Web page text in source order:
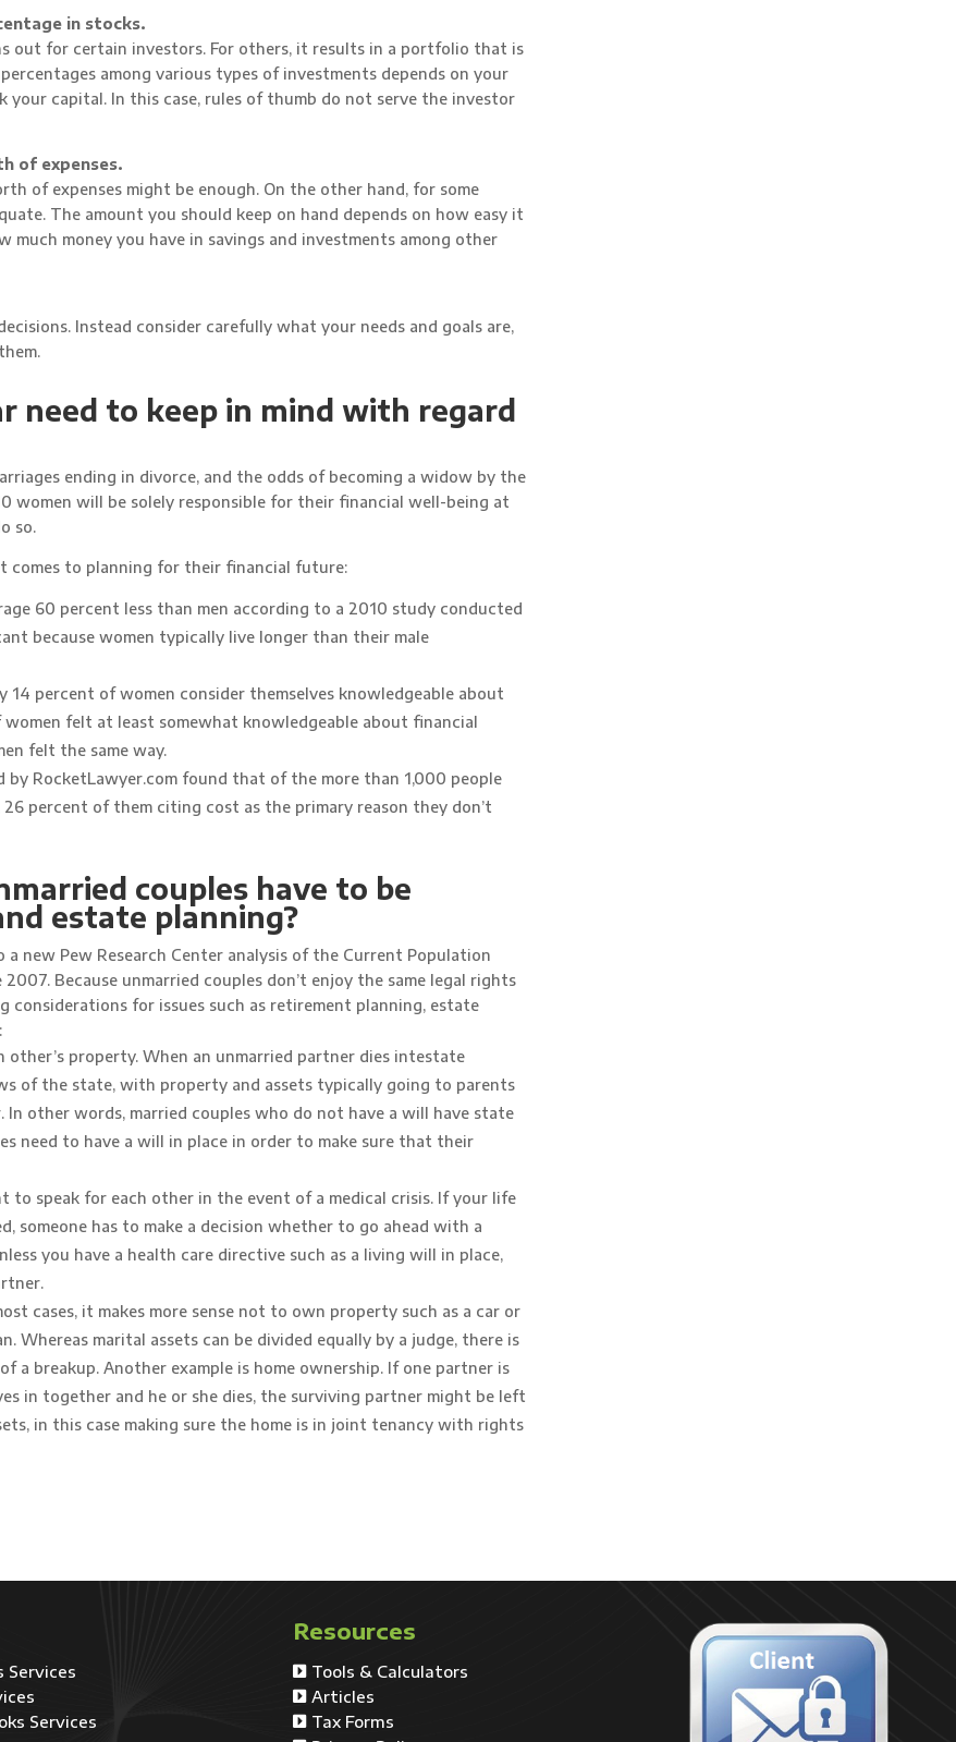
in stocks.
out for certain investors. For others, it results in a portfolio that is
among various types of investments depends on your
your capital. In this case, rules of thumb do not serve the investor
of expenses.
of expenses might be enough. On the other hand, for some
The amount you should keep on hand depends on how easy it
money you have in savings and investments among other
Instead consider carefully what your needs and goals are,
need to keep in mind with regard
ending in divorce, and the odds of becoming a widow by the
women will be solely responsible for their financial well-being at
so.
comes to planning for their financial future:
60 percent less than men according to a 2010 study conducted
because women typically live longer than their male
14 percent of women consider themselves knowledgeable about
felt at least somewhat knowledgeable about financial
felt the same way.
by RocketLawyer.com found that of the more than 1,000 people
percent of them citing cost as the primary reason they don’t
couples have to be
estate planning?
new Pew Research Center analysis of the Current Population
Because unmarried couples don’t enjoy the same legal rights
considerations for issues such as retirement planning, estate
property. When an unmarried partner dies intestate
of the state, with property and assets typically going to parents
other words, married couples who do not have a will have state
need to have a will in place in order to make sure that their
to speak for each other in the event of a medical crisis. If your life
someone has to make a decision whether to go ahead with a
you have a health care directive such as a living will in place,
cases, it makes more sense not to own property such as a car or
marital assets can be divided equally by a judge, there is
a breakup. Another example is home ownership. If one partner is
in together and he or she dies, the surviving partner might be left
in this case making sure the home is in joint tenancy with rights
Services
Services
Resources
 Tools & Calculators
 Articles
 Tax Forms